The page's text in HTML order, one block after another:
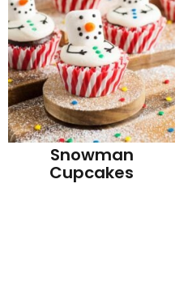
Snowman
Cupcakes